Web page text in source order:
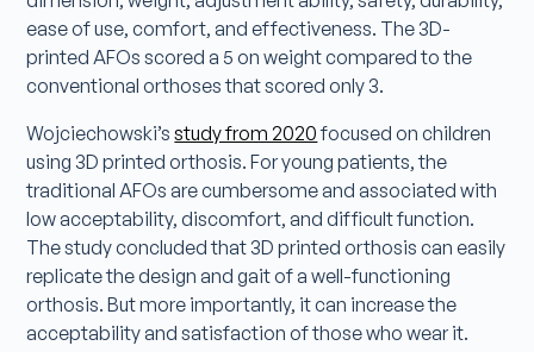
ease of use, comfort, and effectiveness. The 3D-
printed AFOs scored a 5 on weight compared to the
conventional orthoses that scored only 3.
Wojciechowski’sstudy from 2020focused on children
using 3D printed orthosis. For young patients, the
traditional AFOs are cumbersome and associated with
low acceptability, discomfort, and difficult function.
The study concluded that 3D printed orthosis can easily
replicate the design and gait of a well-functioning
orthosis. But more importantly, it can increase the
acceptability and satisfaction of those who wear it.